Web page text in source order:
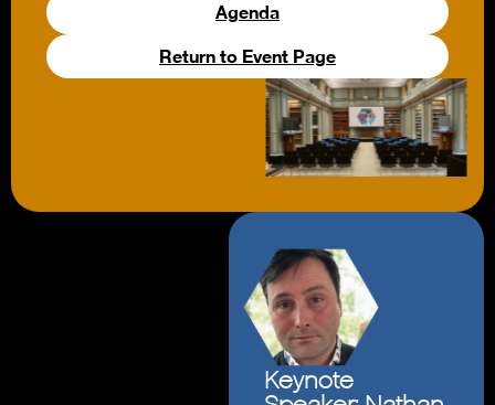
Agenda
Return to Event Page
Keynote